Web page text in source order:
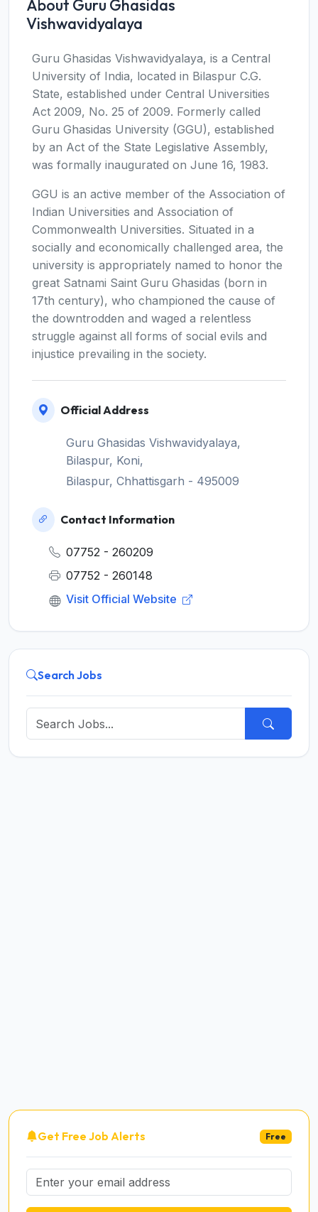
About Guru Ghasidas
Vishwavidyalaya
Guru Ghasidas Vishwavidyalaya, is a Central
University of India, located in Bilaspur C.G.
State, established under Central Universities
Act 2009, No. 25 of 2009. Formerly called
Guru Ghasidas University (GGU), established
by an Act of the State Legislative Assembly,
was formally inaugurated on June 16, 1983.
GGU is an active member of the Association of
Indian Universities and Association of
Commonwealth Universities. Situated in a
socially and economically challenged area, the
university is appropriately named to honor the
great Satnami Saint Guru Ghasidas (born in
17th century), who championed the cause of
the downtrodden and waged a relentless
struggle against all forms of social evils and
injustice prevailing in the society.
Official Address
Guru Ghasidas Vishwavidyalaya,
Bilaspur, Koni,
Bilaspur, Chhattisgarh - 495009
Contact Information
07752 - 260209
07752 - 260148
Visit Official Website
Search Jobs
Get Free Job Alerts Free